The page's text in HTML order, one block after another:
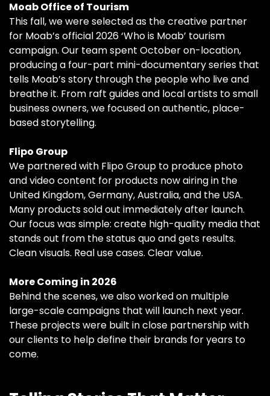
Moab Office of Tourism
This fall, we were selected as the creative partner
for Moab’s official 2026 ‘Who is Moab’ tourism
campaign. Our team spent October on-location,
producing a four-part mini-documentary series that
tells Moab’s story through the people who live and
breathe it. From raft guides and local artists to small
business owners, we focused on authentic, place-
based storytelling.
Flipo Group
We partnered with Flipo Group to produce photo
and video content for products now airing in the
United Kingdom, Germany, Australia, and the USA.
Many products sold out immediately after launch.
Our focus was simple: create high-quality media that
stands out from the status quo and gets results.
Clean visuals. Real use cases. Clear value.
More Coming in 2026
Behind the scenes, we also worked on multiple
large-scale campaigns that will launch next year.
These projects were built in close partnership with
our clients to help define their brands for years to
come.